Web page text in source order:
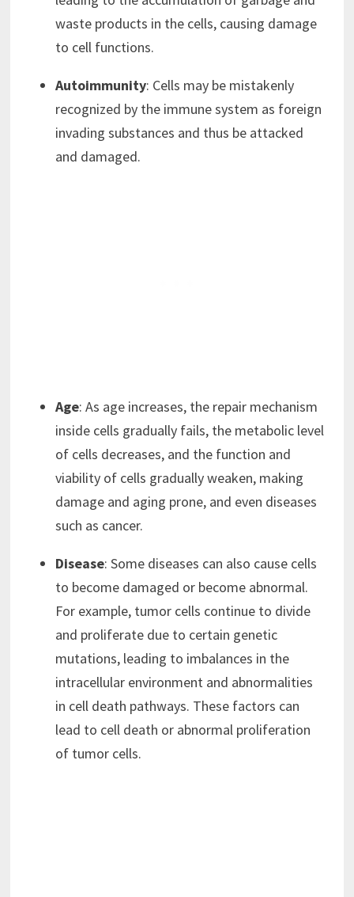
waste products in the cells, causing damage
to cell functions.
Autoimmunity: Cells may be mistakenly
recognized by the immune system as foreign
invading substances and thus be attacked
and damaged.
Age: As age increases, the repair mechanism
inside cells gradually fails, the metabolic level
of cells decreases, and the function and
viability of cells gradually weaken, making
damage and aging prone, and even diseases
such as cancer.
Disease: Some diseases can also cause cells
to become damaged or become abnormal.
For example, tumor cells continue to divide
and proliferate due to certain genetic
mutations, leading to imbalances in the
intracellular environment and abnormalities
in cell death pathways. These factors can
lead to cell death or abnormal proliferation
of tumor cells.